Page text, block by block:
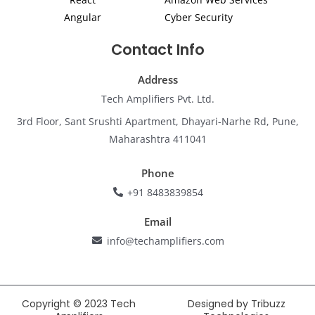
Angular
Cyber Security
Contact Info
Address
Tech Amplifiers Pvt. Ltd.
3rd Floor, Sant Srushti Apartment, Dhayari-Narhe Rd, Pune,
Maharashtra 411041
Phone
+91 8483839854
Email
info@techamplifiers.com
Copyright © 2023 Tech
Designed by Tribuzz